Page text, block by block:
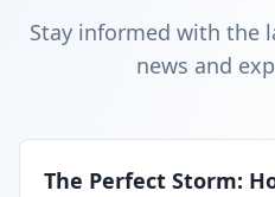
Stay informed with the
news and
The Perfect Storm: